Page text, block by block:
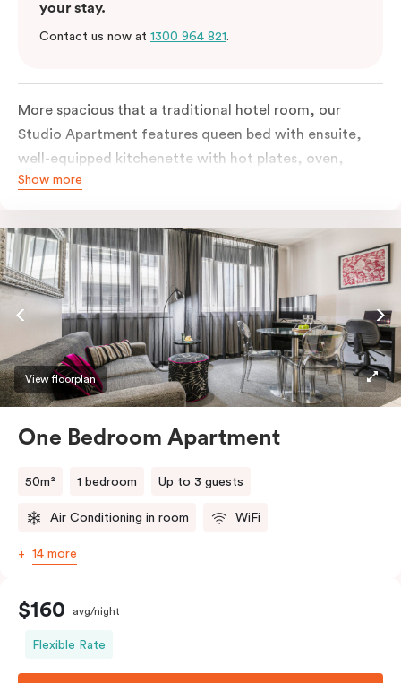
your stay.
Contact us now at 1300 964 821.
More spacious that a traditional hotel room, our
Studio Apartment features queen bed with ensuite,
well-equipped kitchenette with hot plates, oven,
microwave and bar fridge. For your comfort, the
& cooling, high-speed internet access, TV and built-in
robe.
Show more
View floorplan
One Bedroom Apartment
50m² 1 bedroom Up to 3 guests
Air Conditioning in room WiFi
14 more
$160 avg/night
Flexible Rate